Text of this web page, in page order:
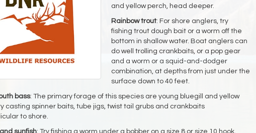
and yellow perch, head deeper.
Rainbow trout: For shore anglers, try
fishing trout dough bait or a worm off the
bottom in shallow water. Boat anglers can
do well trolling crankbaits, or a pop gear
and a worm or a squid-and-dodger
combination, at depths from just under the
surface down to 40 feet.
bass: The primary forage of this species are young bluegill and yellow
casting spinner baits, tube jigs, twist tail grubs and crankbaits
to shore.
sunfish: Try fishing a worm under a bobber on a size 8 or size 10 hook.